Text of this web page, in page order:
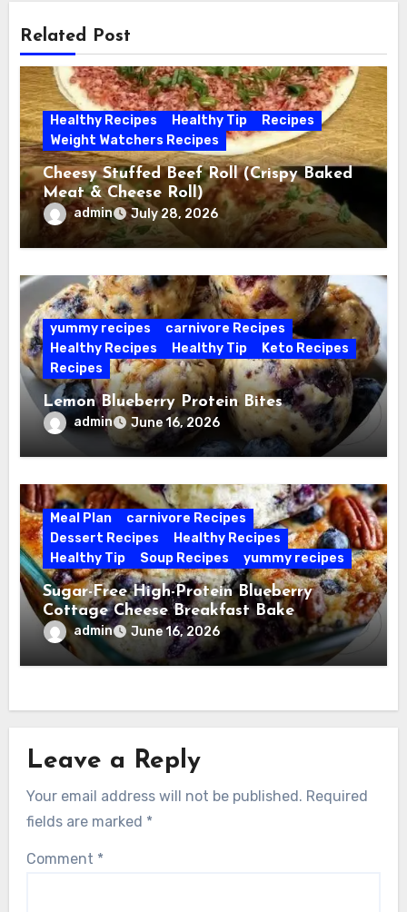
Related Post
Healthy Recipes Healthy Tip
Recipes
Weight Watchers Recipes
Cheesy Stuffed Beef Roll (Crispy Baked
Meat & Cheese Roll)
admin July 28, 2026
yummy recipes
carnivore Recipes
Healthy Recipes
Healthy Tip
Keto Recipes
Recipes
Lemon Blueberry Protein Bites
admin June 16, 2026
Meal Plan
carnivore Recipes
Dessert Recipes
Healthy Recipes
Healthy Tip
Soup Recipes yummy recipes
Sugar-Free High-Protein Blueberry
Cottage Cheese Breakfast Bake
admin June 16, 2026
Leave a Reply
Your email address will not be published. Required
fields are marked *
Comment *